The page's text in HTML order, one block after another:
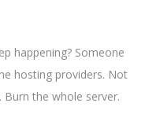
happening? Someone
hosting providers. Not
Burn the whole server.